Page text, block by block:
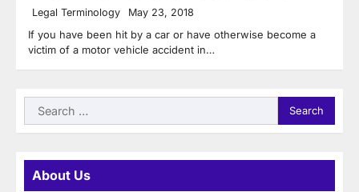
Legal Terminology May 23, 2018
If you have been hit by a car or have otherwise become a
victim of a motor vehicle accident in…
Search
for:
About Us